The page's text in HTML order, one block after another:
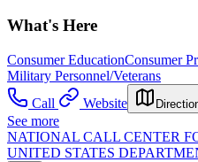
What's Here
Consumer EducationConsumer
Military Personnel/Veterans
Call
Website
See more
NATIONAL CALL CENTER
UNITED STATES